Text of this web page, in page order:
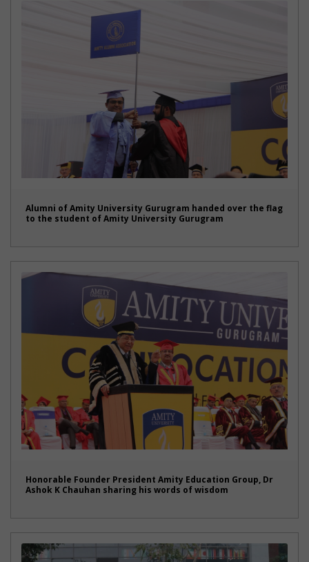
Alumni of Amity University Gurugram handed over the flag
to the student of Amity University Gurugram
Honorable Founder President Amity Education Group, Dr
Ashok K Chauhan sharing his words of wisdom